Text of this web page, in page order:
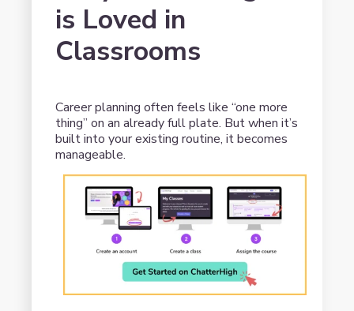
is Loved in
Classrooms
Career planning often feels like “one more
thing” on an already full plate. But when it’s
built into your existing routine, it becomes
manageable.